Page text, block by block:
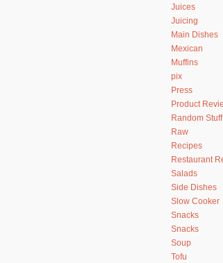
Juices
Juicing
Main Dishes
Mexican
Muffins
pix
Press
Product
Random Stuff
Raw
Recipes
Restaurant
Salads
Side Dishes
Slow Cooker
Snacks
Snacks
Soup
Tofu